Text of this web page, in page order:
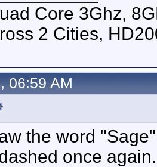
Core 3Ghz,
2 Cities,
06:59 AM
the word
once again.